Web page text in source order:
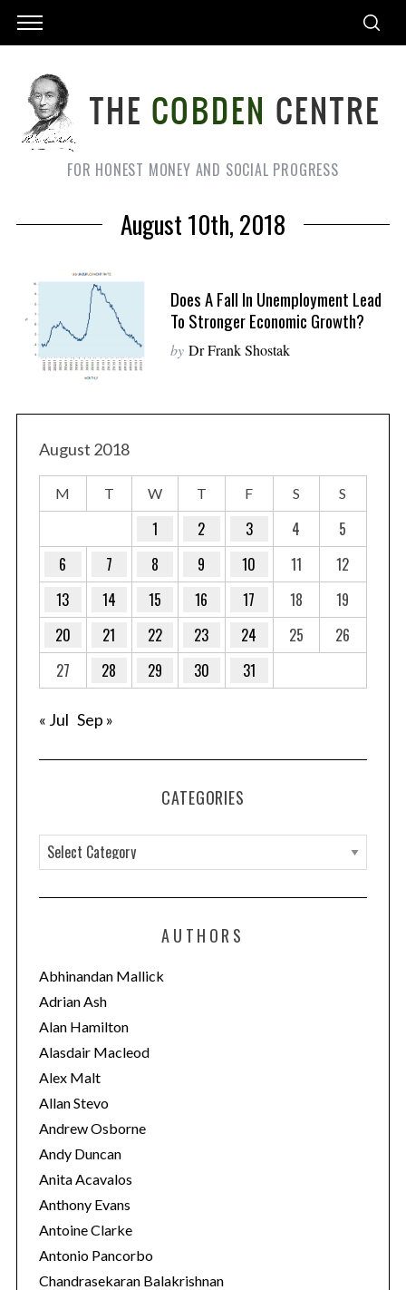
FOR HONEST MONEY AND SOCIAL PROGRESS
August 10th, 2018
Does A Fall In Unemployment Lead
To Stronger Economic Growth?
by Dr Frank Shostak
August 2018
M T W T F S S
1 2 3 4
5
6
7 8 9 10 11
12
13
14 15 16 17 18
19
20
21 22 23 24 25
26
27
28 29 30 31
« Jul Sep »
CATEGORIES
a
t
o
r
i
e
s
AUTHORS
Abhinandan Mallick
Adrian Ash
Alan Hamilton
Alasdair Macleod
Alex Malt
Allan Stevo
Andrew Osborne
Andy Duncan
Anita Acavalos
Anthony Evans
Antoine Clarke
Antonio Pancorbo
Chandrasekaran Balakrishnan